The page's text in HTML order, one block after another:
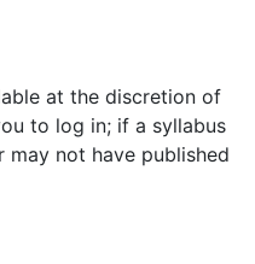
at the discretion of
to log in; if a syllabus
may not have published